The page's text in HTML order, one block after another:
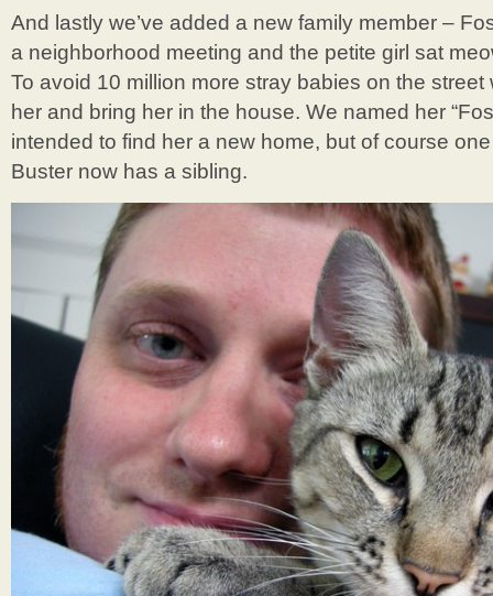
And lastly we’ve added a new family member –
a neighborhood meeting and the petite girl sat
To avoid 10 million more stray babies on the
her and bring her in the house. We named her
intended to find her a new home, but of course
Buster now has a sibling.